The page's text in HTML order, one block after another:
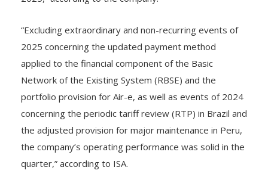
“Excluding extraordinary and non-recurring events of
2025 concerning the updated payment method
applied to the financial component of the Basic
Network of the Existing System (RBSE) and the
portfolio provision for Air-e, as well as events of 2024
concerning the periodic tariff review (RTP) in Brazil and
the adjusted provision for major maintenance in Peru,
the company’s operating performance was solid in the